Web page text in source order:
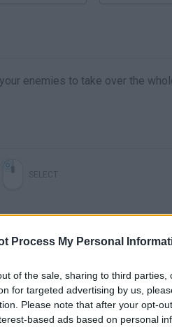
Process My Personal
of the sale, sharing to third
for targeted advertising by us,
Please note that after your opt-
based ads based on personal
enemies to take over the